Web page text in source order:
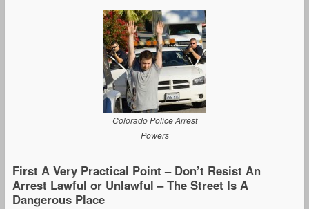
Colorado Police Arrest
Powers
First A Very Practical Point – Don’t Resist An
Arrest Lawful or Unlawful – The Street Is A
Dangerous Place